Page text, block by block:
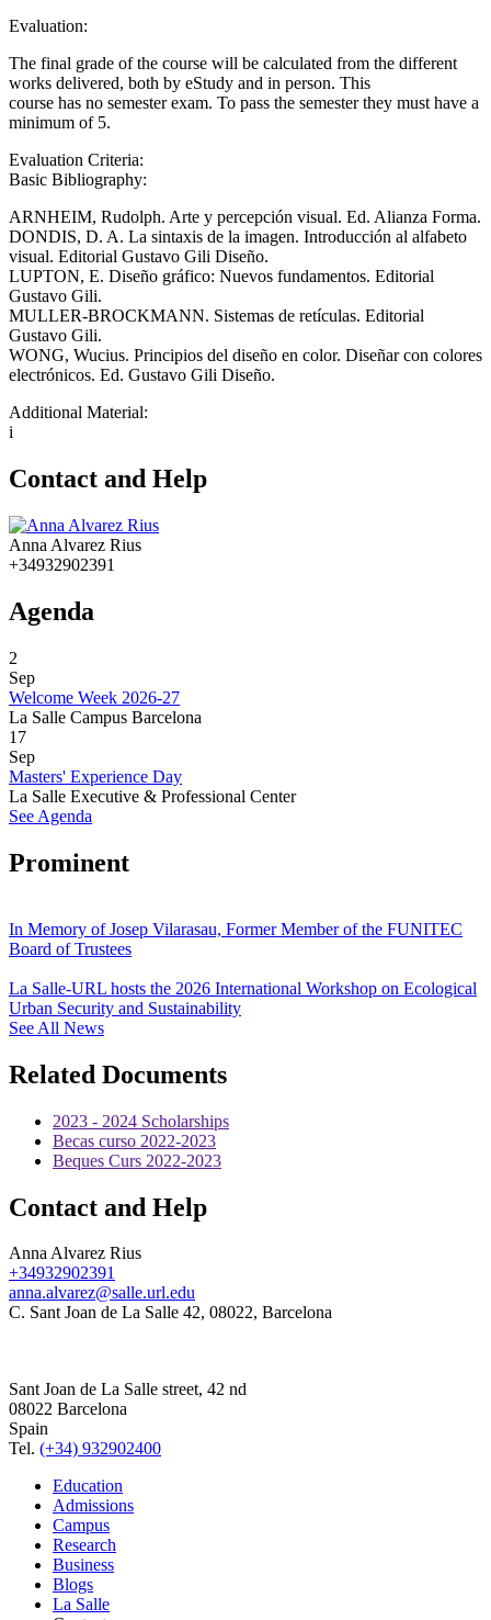
Evaluation:
The final grade of the course will be calculated from the different
works delivered, both by eStudy and in person. This
course has no semester exam. To pass the semester they must have a
minimum of 5.
Evaluation Criteria:
Basic Bibliography:
ARNHEIM, Rudolph. Arte y percepción visual. Ed. Alianza Forma.
DONDIS, D. A. La sintaxis de la imagen. Introducción al alfabeto
visual. Editorial Gustavo Gili Diseño.
LUPTON, E. Diseño gráfico: Nuevos fundamentos. Editorial
Gustavo Gili.
MULLER-BROCKMANN. Sistemas de retículas. Editorial
Gustavo Gili.
WONG, Wucius. Principios del diseño en color. Diseñar con colores
electrónicos. Ed. Gustavo Gili Diseño.
Additional Material:
i
Contact and Help
Anna Alvarez Rius
+34932902391
Agenda
2
Sep
Welcome Week 2026-27
La Salle Campus Barcelona
17
Sep
Masters' Experience Day
La Salle Executive & Professional Center
See Agenda
Prominent
In Memory of Josep Vilarasau, Former Member of the FUNITEC
Board of Trustees
La Salle-URL hosts the 2026 International Workshop on Ecological
Urban Security and Sustainability
See All News
Related Documents
2023 - 2024 Scholarships
Becas curso 2022-2023
Beques Curs 2022-2023
Contact and Help
Anna Alvarez Rius
+34932902391
anna.alvarez@salle.url.edu
C. Sant Joan de La Salle 42, 08022, Barcelona
Sant Joan de La Salle street, 42 nd
08022 Barcelona
Spain
Tel. (+34) 932902400
Education
Admissions
Campus
Research
Business
Blogs
La Salle